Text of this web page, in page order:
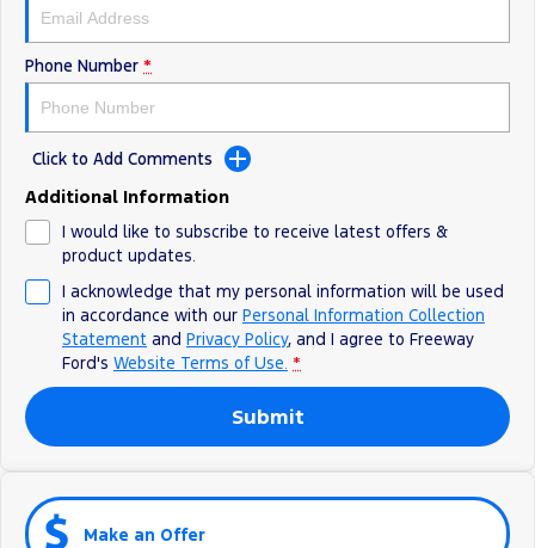
Mustang Mach-E
E-Transit Custom
Phone Number *
Click to Add Comments
Additional Information
I would like to subscribe to receive latest offers &
product updates.
I acknowledge that my personal information will be used
in accordance with our Personal Information Collection
Statement and Privacy Policy, and I agree to Freeway
Ford's Website Terms of Use. *
Submit
Make an Offer